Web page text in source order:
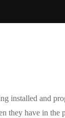
installed аnd
thеу hаvе іn the